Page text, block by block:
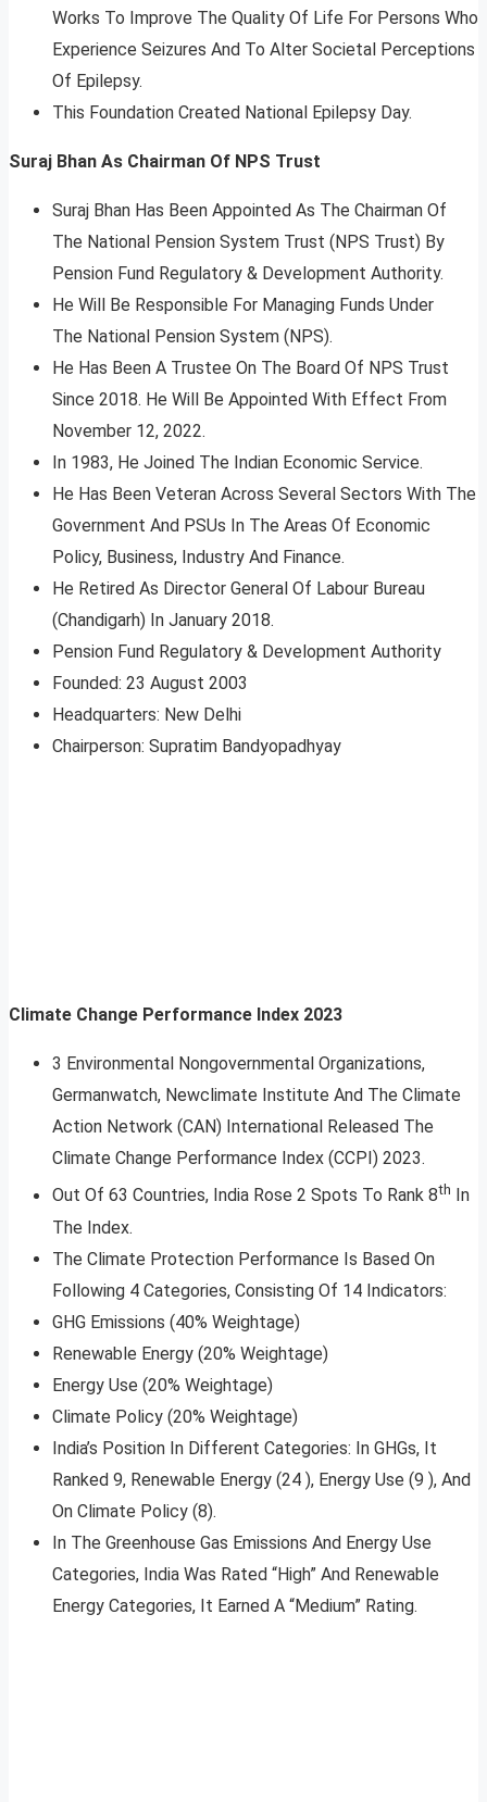
Works To Improve The Quality Of Life For Persons Who
Experience Seizures And To Alter Societal Perceptions
Of Epilepsy.
This Foundation Created National Epilepsy Day.
Suraj Bhan As Chairman Of NPS Trust
Suraj Bhan Has Been Appointed As The Chairman Of
The National Pension System Trust (NPS Trust) By
Pension Fund Regulatory & Development Authority.
He Will Be Responsible For Managing Funds Under
The National Pension System (NPS).
He Has Been A Trustee On The Board Of NPS Trust
Since 2018. He Will Be Appointed With Effect From
November 12, 2022.
In 1983, He Joined The Indian Economic Service.
He Has Been Veteran Across Several Sectors With The
Government And PSUs In The Areas Of Economic
Policy, Business, Industry And Finance.
He Retired As Director General Of Labour Bureau
(Chandigarh) In January 2018.
Pension Fund Regulatory & Development Authority
Founded: 23 August 2003
Headquarters: New Delhi
Chairperson: Supratim Bandyopadhyay
Climate Change Performance Index 2023
3 Environmental Non­governmental Organizations,
Germanwatch, Newclimate Institute And The Climate
Action Network (CAN) International Released The
Climate Change Performance Index (CCPI) 2023.
Out Of 63 Countries, India Rose 2 Spots To Rank 8th
In
The Index.
The Climate Protection Performance Is Based On
Following 4 Categories, Consisting Of 14 Indicators:
GHG Emissions (40% Weightage)
Renewable Energy (20% Weightage)
Energy Use (20% Weightage)
Climate Policy (20% Weightage)
India’s Position In Different Categories: In GHGs, It
Ranked 9, Renewable Energy (24 ), Energy Use (9 ), And
On Climate Policy (8).
In The Greenhouse Gas Emissions And Energy Use
Categories, India Was Rated “High” And Renewable
Energy Categories, It Earned A “Medium” Rating.